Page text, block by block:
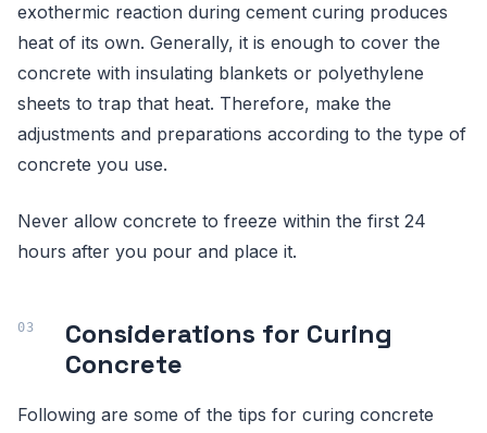
exothermic reaction during cement curing produces
heat of its own. Generally, it is enough to cover the
concrete with insulating blankets or polyethylene
sheets to trap that heat. Therefore, make the
adjustments and preparations according to the type of
concrete you use.
Never allow concrete to freeze within the first 24
hours after you pour and place it.
Considerations for Curing
Concrete
Following are some of the tips for curing concrete